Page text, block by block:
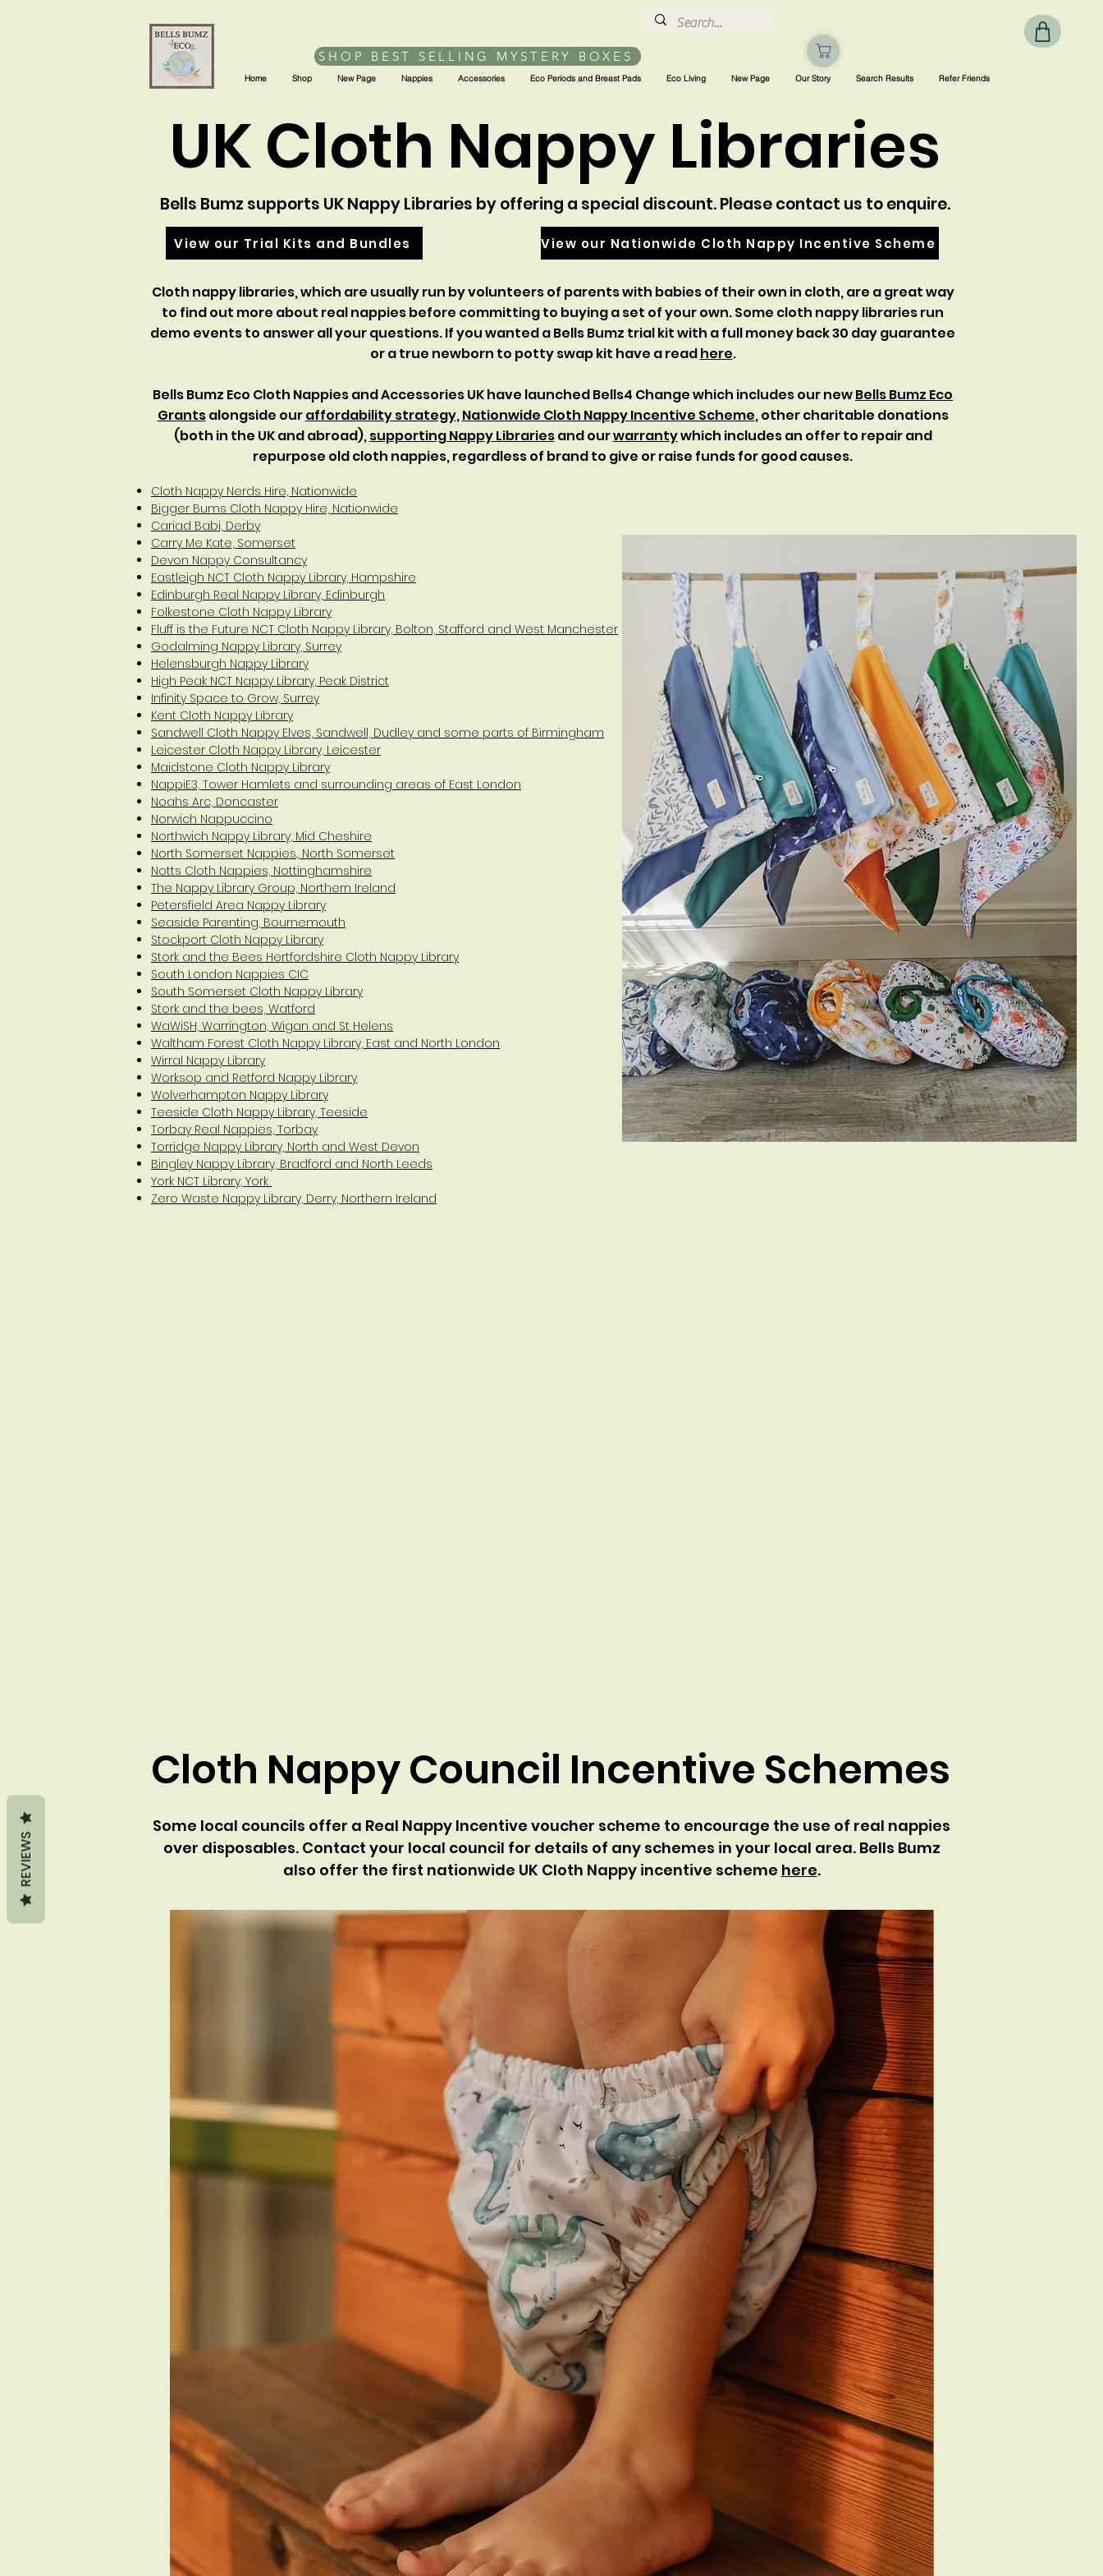
SHOP BEST SELLING MYSTERY BOXES
Home Shop New Page Nappies Accessories Eco Periods and Breast Pads Eco Living New Page Our Story Search Results Refer Friends
UK Cloth Nappy Libraries
Bells Bumz supports UK Nappy Libraries by offering a special discount. Please contact us to enquire.
Cloth nappy libraries, which are usually run by volunteers of parents with babies of their own in cloth, are a great way
to find out more about real nappies before committing to buying a set of your own. Some cloth nappy libraries run
demo events to answer all your questions.If you wanted a Bells Bumz trial kit with a full money back 30 day guarantee
or a true newborn to potty swap kit have a readhere.
Bells Bumz Eco Cloth Nappies and Accessories UK have launched Bells4 Change which includes our newBells Bumz Eco
Grantsalongside ouraffordability strategy,Nationwide Cloth Nappy Incentive Scheme, other charitable donations
(both in the UK and abroad),supporting Nappy Librariesand ourwarrantywhich includes an offer to repair and
repurpose old cloth nappies, regardless of brand to give or raise funds for good causes.
Cloth Nappy Nerds Hire, Nationwide
Bigger Bums Cloth Nappy Hire, Nationwide
Cariad Babi, Derby
Carry Me Kate, Somerset
Devon Nappy Consultancy
Eastleigh NCT Cloth Nappy Library, Hampshire
Edinburgh Real Nappy Library, Edinburgh
Folkestone Cloth Nappy Library
Fluff is the Future NCT Cloth Nappy Library, Bolton, Stafford and West Manchester
Godalming Nappy Library, Surrey
Helensburgh Nappy Library
High Peak NCT Nappy Library, Peak District
Infinity Space to Grow, Surrey
Kent Cloth Nappy Library
Sandwell Cloth Nappy Elves, Sandwell, Dudley and some parts of Birmingham
Leicester Cloth Nappy Library, Leicester
Maidstone Cloth Nappy Library
NappiE3, Tower Hamlets and surrounding areas of East London
Noahs Arc, Doncaster
Norwich Nappuccino
Northwich Nappy Library, Mid Cheshire
North Somerset Nappies., North Somerset
Notts Cloth Nappies, Nottinghamshire
The Nappy Library Group, Northern Ireland
Petersfield Area Nappy Library
Seaside Parenting, Bournemouth
Stockport Cloth Nappy Library
Stork and the Bees Hertfordshire Cloth Nappy Library
South London Nappies CIC
South Somerset Cloth Nappy Library
Stork and the bees, Watford
WaWiSH, Warrington, Wigan and St Helens
Waltham Forest Cloth Nappy Library, East and North London
Wirral Nappy Library
Worksop and Retford Nappy Library
Wolverhampton Nappy Library
Teeside Cloth Nappy Library, Teeside
Torbay Real Nappies, Torbay
Torridge Nappy Library, North and West Devon
Bingley Nappy Library, Bradford and North Leeds
York NCT Library, York
Zero Waste Nappy Library, Derry, Northern Ireland
View our Trial Kits and Bundles View our Nationwide Cloth Nappy Incentive Scheme
Cloth Nappy Council Incentive Schemes
Some local councils offer a Real Nappy Incentive voucher scheme to encourage the use of real nappies
over disposables. Contact your local council for details of any schemes in your local area. Bells Bumz
also offer the first nationwide UK Cloth Nappy incentive scheme here.
REVIEWS